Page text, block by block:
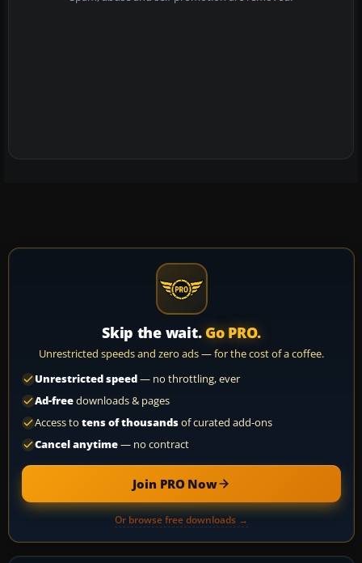
Skip the wait. Go PRO.
Unrestricted speeds and zero ads — for the cost of a coffee.
Unrestricted speed— no throttling, ever
Ad-freedownloads & pages
Access to tens of thousandsof curated add-ons
Cancel anytime— no contract
Join PRO Now
Or browse free downloads →